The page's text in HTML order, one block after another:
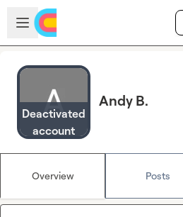
Skip to main content
Open sidebar
Deactivated
account
Andy B.
Overview Posts